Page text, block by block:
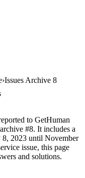
Issues Archive 8
to GetHuman
#8. It includes a
8, 2023 until November
issue, this page
and solutions.